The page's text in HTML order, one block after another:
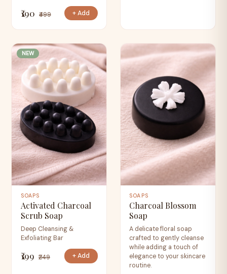
₹190 ₹499 + Add
NEW
SOAPS
Activated Charcoal
Scrub Soap
Deep Cleansing &
Exfoliating Bar
₹199 ₹249 + Add
SOAPS
Charcoal Blossom
Soap
A delicate floral soap
crafted to gently cleanse
while adding a touch of
elegance to your skincare
routine.